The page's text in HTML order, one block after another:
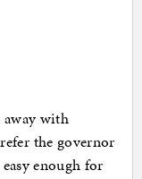
away with
the governor
enough for